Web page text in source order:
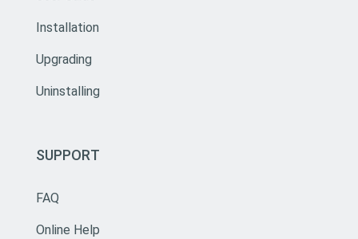
Installation
Upgrading
Uninstalling
SUPPORT
FAQ
Online Help